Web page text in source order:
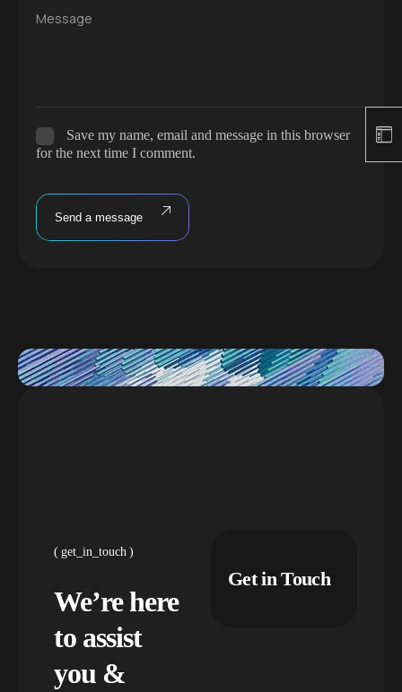
Message
Save my name, email and message in this browser
for the next time I comment.
Send a message
get_in_touch
We’re here
to assist
you &
Get in Touch